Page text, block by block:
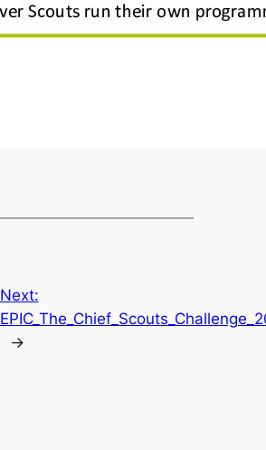
Next:
→